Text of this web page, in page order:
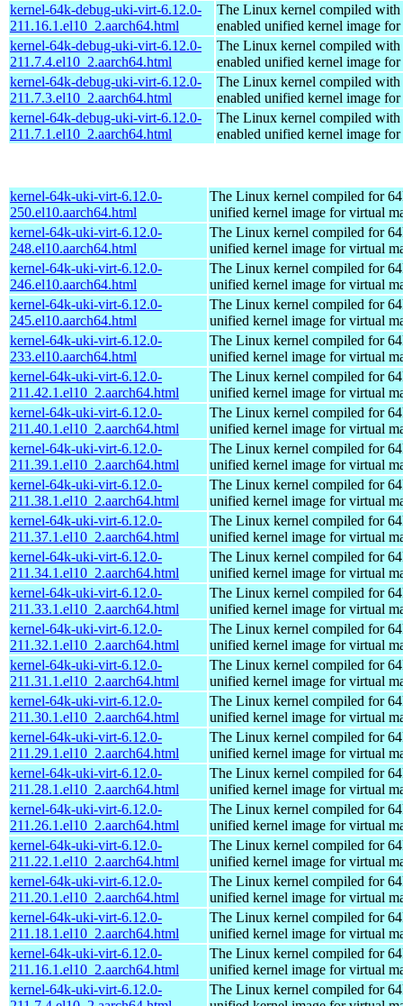
kernel-64k-debug-uki-virt-6.12.0-
211.16.1.el10_2.aarch64.html
The Linux kernel compiled with
enabled unified kernel image
kernel-64k-debug-uki-virt-6.12.0-
211.7.4.el10_2.aarch64.html
The Linux kernel compiled with
enabled unified kernel image
kernel-64k-debug-uki-virt-6.12.0-
211.7.3.el10_2.aarch64.html
The Linux kernel compiled with
enabled unified kernel image
kernel-64k-debug-uki-virt-6.12.0-
211.7.1.el10_2.aarch64.html
The Linux kernel compiled with
enabled unified kernel image
kernel-64k-uki-virt-6.12.0-
250.el10.aarch64.html
The Linux kernel compiled for
unified kernel image for virtual
kernel-64k-uki-virt-6.12.0-
248.el10.aarch64.html
The Linux kernel compiled for
unified kernel image for virtual
kernel-64k-uki-virt-6.12.0-
246.el10.aarch64.html
The Linux kernel compiled for
unified kernel image for virtual
kernel-64k-uki-virt-6.12.0-
245.el10.aarch64.html
The Linux kernel compiled for
unified kernel image for virtual
kernel-64k-uki-virt-6.12.0-
233.el10.aarch64.html
The Linux kernel compiled for
unified kernel image for virtual
kernel-64k-uki-virt-6.12.0-
211.42.1.el10_2.aarch64.html
The Linux kernel compiled for
unified kernel image for virtual
kernel-64k-uki-virt-6.12.0-
211.40.1.el10_2.aarch64.html
The Linux kernel compiled for
unified kernel image for virtual
kernel-64k-uki-virt-6.12.0-
211.39.1.el10_2.aarch64.html
The Linux kernel compiled for
unified kernel image for virtual
kernel-64k-uki-virt-6.12.0-
211.38.1.el10_2.aarch64.html
The Linux kernel compiled for
unified kernel image for virtual
kernel-64k-uki-virt-6.12.0-
211.37.1.el10_2.aarch64.html
The Linux kernel compiled for
unified kernel image for virtual
kernel-64k-uki-virt-6.12.0-
211.34.1.el10_2.aarch64.html
The Linux kernel compiled for
unified kernel image for virtual
kernel-64k-uki-virt-6.12.0-
211.33.1.el10_2.aarch64.html
The Linux kernel compiled for
unified kernel image for virtual
kernel-64k-uki-virt-6.12.0-
211.32.1.el10_2.aarch64.html
The Linux kernel compiled for
unified kernel image for virtual
kernel-64k-uki-virt-6.12.0-
211.31.1.el10_2.aarch64.html
The Linux kernel compiled for
unified kernel image for virtual
kernel-64k-uki-virt-6.12.0-
211.30.1.el10_2.aarch64.html
The Linux kernel compiled for
unified kernel image for virtual
kernel-64k-uki-virt-6.12.0-
211.29.1.el10_2.aarch64.html
The Linux kernel compiled for
unified kernel image for virtual
kernel-64k-uki-virt-6.12.0-
211.28.1.el10_2.aarch64.html
The Linux kernel compiled for
unified kernel image for virtual
kernel-64k-uki-virt-6.12.0-
211.26.1.el10_2.aarch64.html
The Linux kernel compiled for
unified kernel image for virtual
kernel-64k-uki-virt-6.12.0-
211.22.1.el10_2.aarch64.html
The Linux kernel compiled for
unified kernel image for virtual
kernel-64k-uki-virt-6.12.0-
211.20.1.el10_2.aarch64.html
The Linux kernel compiled for
unified kernel image for virtual
kernel-64k-uki-virt-6.12.0-
211.18.1.el10_2.aarch64.html
The Linux kernel compiled for
unified kernel image for virtual
kernel-64k-uki-virt-6.12.0-
211.16.1.el10_2.aarch64.html
The Linux kernel compiled for
unified kernel image for virtual
kernel-64k-uki-virt-6.12.0-
The Linux kernel compiled for